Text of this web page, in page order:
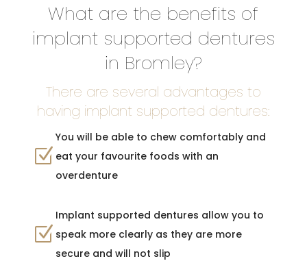
What are the benefits of
implant supported dentures
in Bromley?
There are several advantages to
having implant supported dentures:
Z
You will be able to chew comfortably and
eat your favourite foods with an
overdenture
Z
Implant supported dentures allow you to
speak more clearly as they are more
secure and will not slip